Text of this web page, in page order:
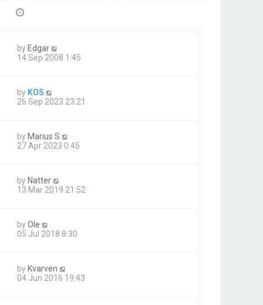
by Edgar
14 Sep 2008 1:45
by KOS
26 Sep 2023 23:21
by Marius S
27 Apr 2023 0:45
by Natter
13 Mar 2019 21:52
byOle
05 Jul 2018 8:30
by Kvarven
04 Jun 2016 19:43